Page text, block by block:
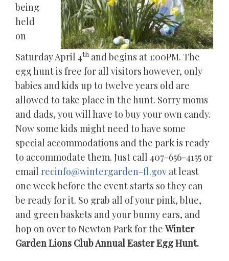
being
held
on
Saturday April 4th and begins at 1:00PM. The
egg hunt is free for all visitors however, only
babies and kids up to twelve years old are
allowed to take place in the hunt. Sorry moms
and dads, you will have to buy your own candy.
Now some kids might need to have some
special accommodations and the park is ready
to accommodate them. Just call 407-656-4155 or
email recinfo@wintergarden-fl.gov at least
one week before the event starts so they can
be ready for it. So grab all of your pink, blue,
and green baskets and your bunny ears, and
hop on over to Newton Park for the Winter
Garden Lions Club Annual Easter Egg Hunt.